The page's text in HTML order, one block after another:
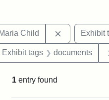
Child Remove
Exhibit
constraint Exhibit tags:
Exhibit tags documents
1 entry found